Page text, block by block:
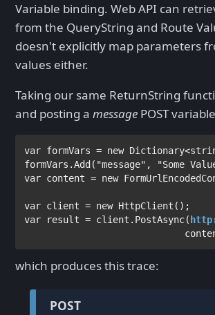
Variable binding. Web API can
from the QueryString and Route
doesn't explicitly map parameters
values either.
Taking our same ReturnString
and posting a message POST
var formVars = new Dictionary<
formVars.Add( "message" , "Some
var content = new
var client = new HttpClient
var
result = client.PostAsync(
which produces this trace:
POST